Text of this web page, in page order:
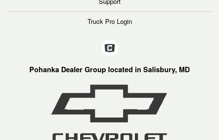
Truck Pro Login
Pohanka Dealer Group located in Salisbury, MD